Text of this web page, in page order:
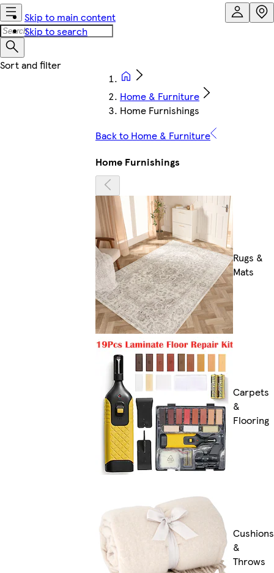
Skip to main content
Skip to search
Home & Furniture
Home Furnishings
Back to Home & Furniture
Home Furnishings
Rugs &
Mats
Carpets
&
Flooring
Cushions
&
Throws